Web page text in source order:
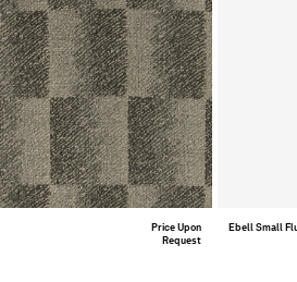
Price Upon
Request
Ebell Small